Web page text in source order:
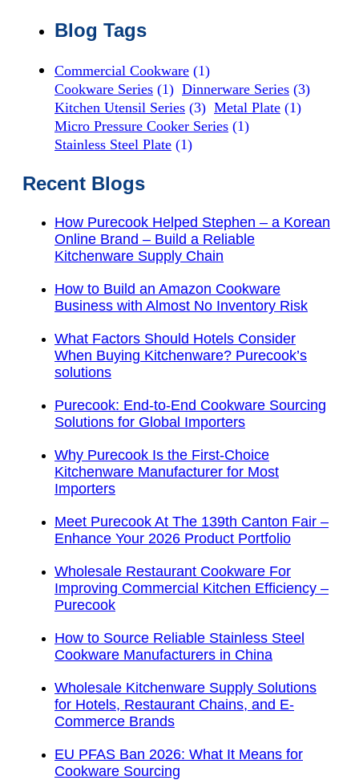
Blog Tags
Commercial Cookware (1)
Cookware Series (1) Dinnerware Series (3)
Kitchen Utensil Series (3) Metal Plate (1)
Micro Pressure Cooker Series (1)
Stainless Steel Plate (1)
Recent Blogs
How Purecook Helped Stephen – a Korean
Online Brand – Build a Reliable
Kitchenware Supply Chain
How to Build an Amazon Cookware
Business with Almost No Inventory Risk
What Factors Should Hotels Consider
When Buying Kitchenware? Purecook’s
solutions
Purecook: End-to-End Cookware Sourcing
Solutions for Global Importers
Why Purecook Is the First-Choice
Kitchenware Manufacturer for Most
Importers
Meet Purecook At The 139th Canton Fair –
Enhance Your 2026 Product Portfolio
Wholesale Restaurant Cookware For
Improving Commercial Kitchen Efficiency –
Purecook
How to Source Reliable Stainless Steel
Cookware Manufacturers in China
Wholesale Kitchenware Supply Solutions
for Hotels, Restaurant Chains, and E-
Commerce Brands
EU PFAS Ban 2026: What It Means for
Cookware Sourcing